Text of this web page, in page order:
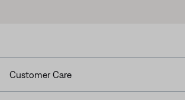
Customer Care